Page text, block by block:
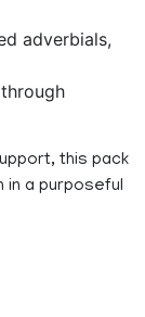
adverbials,
this pack
a purposeful